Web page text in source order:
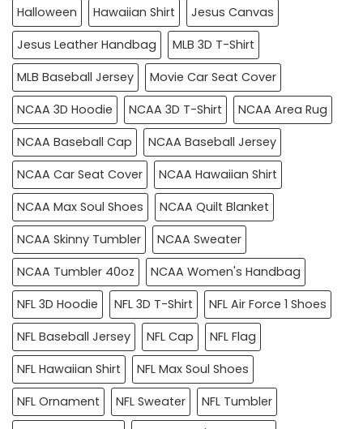
Halloween
Hawaiian Shirt
Jesus Canvas
Jesus Leather Handbag
MLB 3D T-Shirt
MLB Baseball Jersey
Movie Car Seat Cover
NCAA 3D Hoodie
NCAA 3D T-Shirt
NCAA Area Rug
NCAA Baseball Cap
NCAA Baseball Jersey
NCAA Car Seat Cover
NCAA Hawaiian Shirt
NCAA Max Soul Shoes
NCAA Quilt Blanket
NCAA Skinny Tumbler
NCAA Sweater
NCAA Tumbler 40oz
NCAA Women's Handbag
NFL 3D Hoodie
NFL 3D T-Shirt
NFL Air Force 1 Shoes
NFL Baseball Jersey
NFL Cap
NFL Flag
NFL Hawaiian Shirt
NFL Max Soul Shoes
NFL Ornament
NFL Sweater
NFL Tumbler